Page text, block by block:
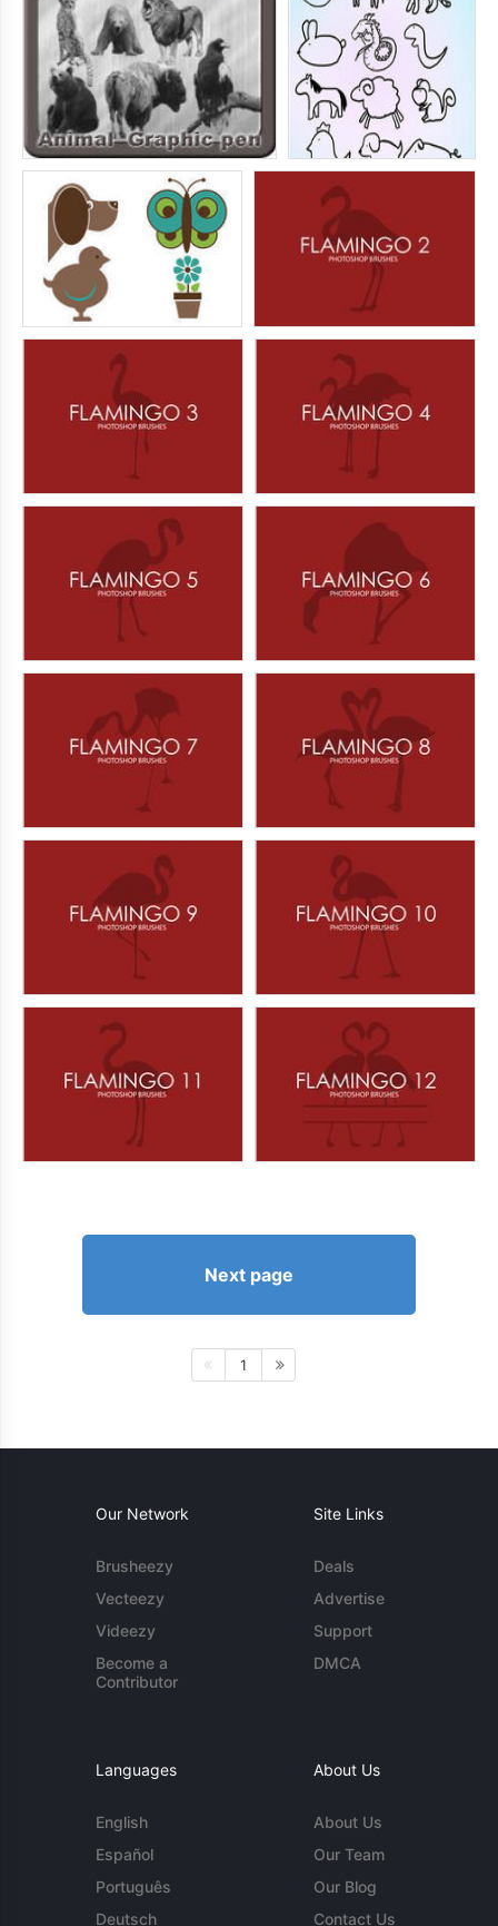
Next page
1
Our Network
Brusheezy
Vecteezy
Videezy
Become a
Contributor
Site Links
Deals
Advertise
Support
DMCA
Languages
English
Español
Português
Deutsch
About Us
About Us
Our Team
Our Blog
Contact Us